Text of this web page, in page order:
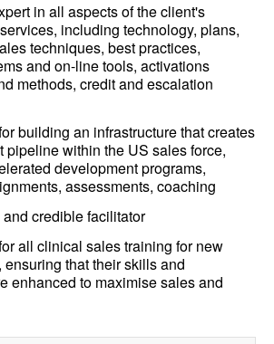
in all aspects of the client's
including technology, plans,
techniques, best practices,
and on-line tools, activations
methods, credit and escalation
building an infrastructure that creates
pipeline within the US sales force,
development programs,
assessments, coaching
credible facilitator
all clinical sales training for new
ensuring that their skills and
enhanced to maximise sales and